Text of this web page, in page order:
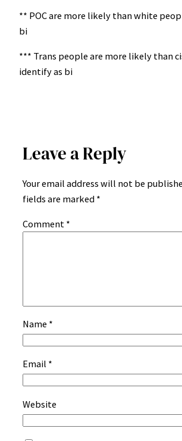
** POC are more likely than white
bi
*** Trans people are more likely than
identify as bi
Leave a Reply
Your email address will not be
fields are marked *
Comment *
Name *
Email *
Website